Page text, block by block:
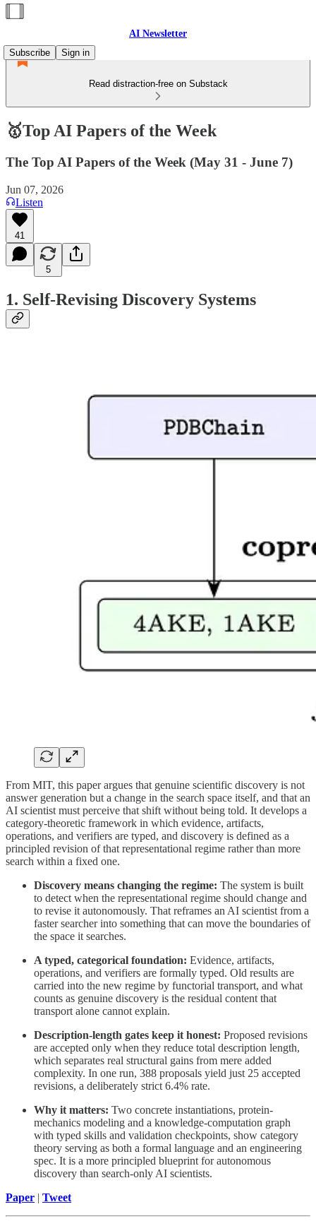
AI Newsletter
Subscribe
Sign in
Read distraction-free on Substack
🥇Top AI Papers of the Week
The Top AI Papers of the Week (May 31 - June 7)
Jun 07, 2026
Listen
41
5
1. Self-Revising Discovery Systems
From MIT, this paper argues that genuine scientific discovery is not
answer generation but a change in the search space itself, and that an
AI scientist must perceive that shift without being told. It develops a
category-theoretic framework in which evidence, artifacts,
operations, and verifiers are typed, and discovery is defined as a
principled revision of that representational regime rather than more
search within a fixed one.
Discovery means changing the regime: The system is built
to detect when the representational regime should change and
to revise it autonomously. That reframes an AI scientist from a
faster searcher into something that can move the boundaries of
the space it searches.
A typed, categorical foundation: Evidence, artifacts,
operations, and verifiers are formally typed. Old results are
carried into the new regime by functorial transport, and what
counts as genuine discovery is the residual content that
transport alone cannot explain.
Description-length gates keep it honest: Proposed revisions
are accepted only when they reduce total description length,
which separates real structural gains from mere added
complexity. In one run, 388 proposals yield just 25 accepted
revisions, a deliberately strict 6.4% rate.
Why it matters: Two concrete instantiations, protein-
mechanics modeling and a knowledge-computation graph
with typed skills and validation checkpoints, show category
theory serving as both a formal language and an engineering
spec. It is a more principled blueprint for autonomous
discovery than search-only AI scientists.
Paper | Tweet